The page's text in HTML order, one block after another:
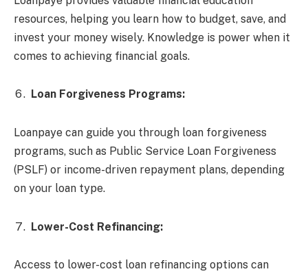
resources, helping you learn how to budget, save, and
invest your money wisely. Knowledge is power when it
comes to achieving financial goals.
Loan Forgiveness Programs:
Loanpaye can guide you through loan forgiveness
programs, such as Public Service Loan Forgiveness
(PSLF) or income-driven repayment plans, depending
on your loan type.
Lower-Cost Refinancing:
Access to lower-cost loan refinancing options can